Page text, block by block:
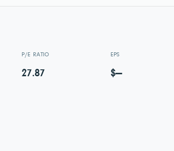
P/E RATIO
27.87
EPS
$—